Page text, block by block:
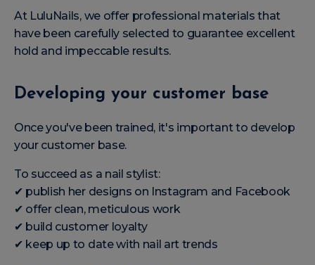
At LuluNails, we offer professional materials that
have been carefully selected to guarantee excellent
hold and impeccable results.
Developing your customer base
Once you've been trained, it's important to develop
your customer base.
To succeed as a nail stylist:
✔ publish her designs on Instagram and Facebook
✔ offer clean, meticulous work
✔ build customer loyalty
✔ keep up to date with nail art trends